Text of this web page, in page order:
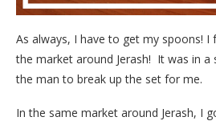
As always, I have to get my spoons! I
the market around Jerash! It was in a
the man to break up the set for me.
In the same market around Jerash, I